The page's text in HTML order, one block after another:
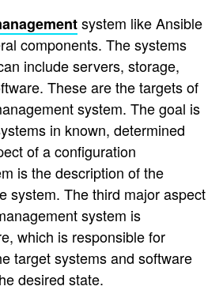
system like Ansible
components. The systems
include servers, storage,
These are the targets of
system. The goal is
in known, determined
of a configuration
is the description of the
system. The third major aspect
system is
which is responsible for
target systems and software
desired state.